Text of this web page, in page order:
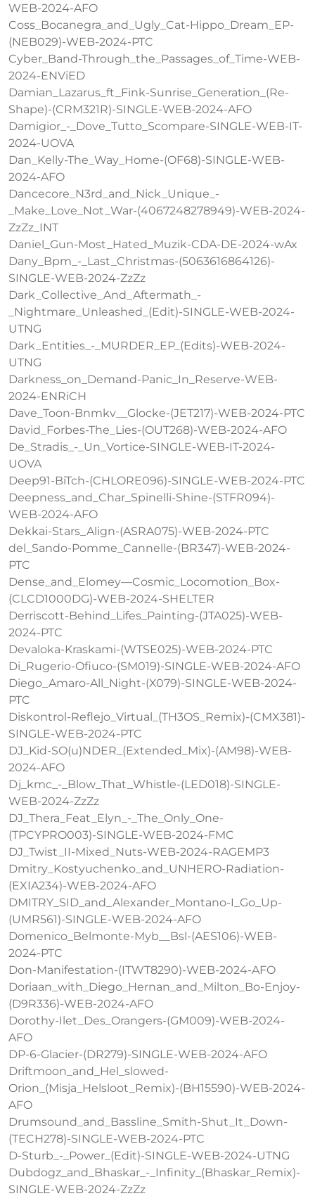
WEB-2024-AFO
Coss_Bocanegra_and_Ugly_Cat-Hippo_Dream_EP-
(NEB029)-WEB-2024-PTC
Cyber_Band-Through_the_Passages_of_Time-WEB-
2024-ENViED
Damian_Lazarus_ft_Fink-Sunrise_Generation_(Re-
Shape)-(CRM321R)-SINGLE-WEB-2024-AFO
Damigior_-_Dove_Tutto_Scompare-SINGLE-WEB-IT-
2024-UOVA
Dan_Kelly-The_Way_Home-(OF68)-SINGLE-WEB-
2024-AFO
Dancecore_N3rd_and_Nick_Unique_-
_Make_Love_Not_War-(4067248278949)-WEB-2024-
ZzZz_INT
Daniel_Gun-Most_Hated_Muzik-CDA-DE-2024-wAx
Dany_Bpm_-_Last_Christmas-(5063616864126)-
SINGLE-WEB-2024-ZzZz
Dark_Collective_And_Aftermath_-
_Nightmare_Unleashed_(Edit)-SINGLE-WEB-2024-
UTNG
Dark_Entities_-_MURDER_EP_(Edits)-WEB-2024-
UTNG
Darkness_on_Demand-Panic_In_Reserve-WEB-
2024-ENRiCH
Dave_Toon-Bnmkv__Glocke-(JET217)-WEB-2024-PTC
David_Forbes-The_Lies-(OUT268)-WEB-2024-AFO
De_Stradis_-_Un_Vortice-SINGLE-WEB-IT-2024-
UOVA
Deep91-BiTch-(CHLORE096)-SINGLE-WEB-2024-PTC
Deepness_and_Char_Spinelli-Shine-(STFR094)-
WEB-2024-AFO
Dekkai-Stars_Align-(ASRA075)-WEB-2024-PTC
del_Sando-Pomme_Cannelle-(BR347)-WEB-2024-
PTC
Dense_and_Elomey—Cosmic_Locomotion_Box-
(CLCD1000DG)-WEB-2024-SHELTER
Derriscott-Behind_Lifes_Painting-(JTA025)-WEB-
2024-PTC
Devaloka-Kraskami-(WTSE025)-WEB-2024-PTC
Di_Rugerio-Ofiuco-(SM019)-SINGLE-WEB-2024-AFO
Diego_Amaro-All_Night-(X079)-SINGLE-WEB-2024-
PTC
Diskontrol-Reflejo_Virtual_(TH3OS_Remix)-(CMX381)-
SINGLE-WEB-2024-PTC
DJ_Kid-SO(u)NDER_(Extended_Mix)-(AM98)-WEB-
2024-AFO
Dj_kmc_-_Blow_That_Whistle-(LED018)-SINGLE-
WEB-2024-ZzZz
DJ_Thera_Feat_Elyn_-_The_Only_One-
(TPCYPRO003)-SINGLE-WEB-2024-FMC
DJ_Twist_II-Mixed_Nuts-WEB-2024-RAGEMP3
Dmitry_Kostyuchenko_and_UNHERO-Radiation-
(EXIA234)-WEB-2024-AFO
DMITRY_SID_and_Alexander_Montano-I_Go_Up-
(UMR561)-SINGLE-WEB-2024-AFO
Domenico_Belmonte-Myb__Bsl-(AES106)-WEB-
2024-PTC
Don-Manifestation-(ITWT8290)-WEB-2024-AFO
Doriaan_with_Diego_Hernan_and_Milton_Bo-Enjoy-
(D9R336)-WEB-2024-AFO
Dorothy-Ilet_Des_Orangers-(GM009)-WEB-2024-
AFO
DP-6-Glacier-(DR279)-SINGLE-WEB-2024-AFO
Driftmoon_and_Hel_slowed-
Orion_(Misja_Helsloot_Remix)-(BH15590)-WEB-2024-
AFO
Drumsound_and_Bassline_Smith-Shut_It_Down-
(TECH278)-SINGLE-WEB-2024-PTC
D-Sturb_-_Power_(Edit)-SINGLE-WEB-2024-UTNG
Dubdogz_and_Bhaskar_-_Infinity_(Bhaskar_Remix)-
SINGLE-WEB-2024-ZzZz